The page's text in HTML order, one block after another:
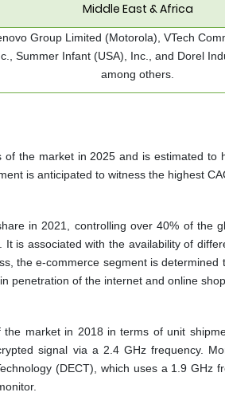
Middle East & Africa
Group Limited (Motorola), VTech
Summer Infant (USA), Inc., and Dorel
among others.
the market in 2025 and is estimated to
is anticipated to witness the highest
in 2021, controlling over 40% of the
is associated with the availability of
the e-commerce segment is determined
penetration of the internet and online
market in 2018 in terms of unit
signal via a 2.4 GHz frequency.
(DECT), which uses a 1.9 GHz